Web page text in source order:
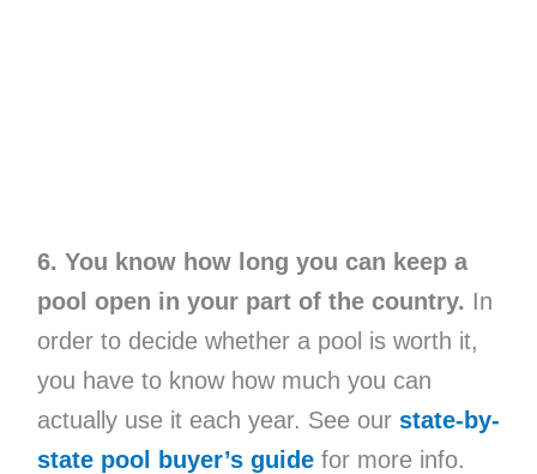
6. You know how long you can keep a
pool open in your part of the country. In
order to decide whether a pool is worth it,
you have to know how much you can
actually use it each year. See our state-by-
state pool buyer’s guidefor more info.